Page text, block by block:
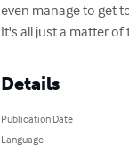
even manage to get
It's all just a matter
Details
Publication Date
Language